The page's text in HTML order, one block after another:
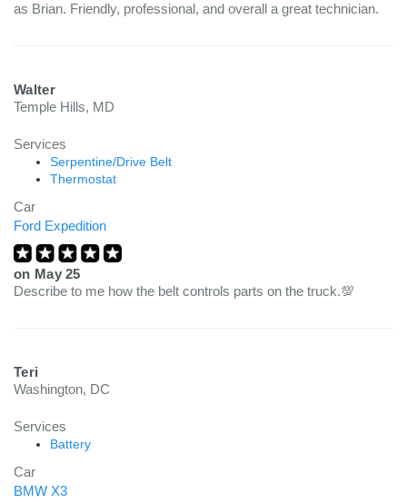
as Brian. Friendly, professional, and overall a great technician.
Walter
Temple Hills, MD
Services
Serpentine/Drive Belt
Thermostat
Car
Ford Expedition
on May 25
Describe to me how the belt controls parts on the truck.💯
Teri
Washington, DC
Services
Battery
Car
BMW X3